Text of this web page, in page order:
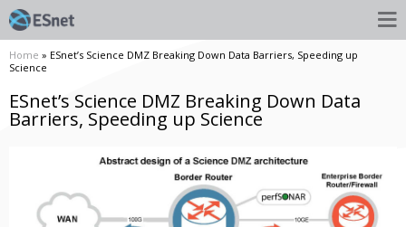
Home » ESnet’s Science DMZ Breaking Down Data Barriers, Speeding up
Science
ESnet’s Science DMZ Breaking Down Data
Barriers, Speeding up Science